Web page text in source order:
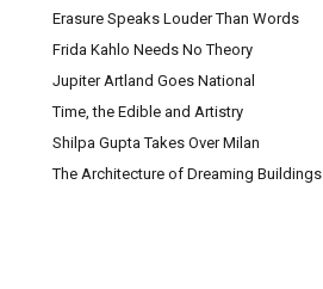
Erasure Speaks Louder Than Words
Frida Kahlo Needs No Theory
Jupiter Artland Goes National
Time, the Edible and Artistry
Shilpa Gupta Takes Over Milan
The Architecture of Dreaming Buildings